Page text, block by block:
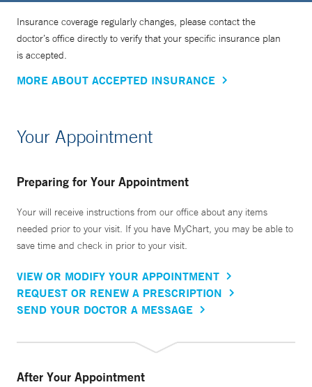
Insurance coverage regularly changes, please contact the
doctor’s office directly to verify that your specific insurance plan
is accepted.
MORE ABOUT ACCEPTED INSURANCE
Your Appointment
Preparing for Your Appointment
Your will receive instructions from our office about any items
needed prior to your visit. If you have MyChart, you may be able to
save time and check in prior to your visit.
VIEW OR MODIFY YOUR APPOINTMENT
REQUEST OR RENEW A PRESCRIPTION
SEND YOUR DOCTOR A MESSAGE
After Your Appointment